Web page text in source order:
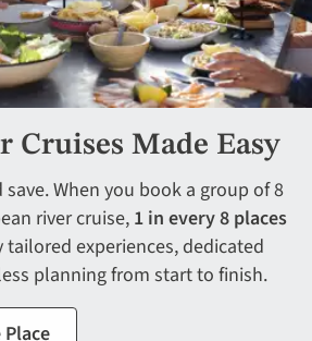
Cruises Made Easy
When you book a group of 8
river cruise, 1 in every 8 places
experiences, dedicated
planning from start to finish.